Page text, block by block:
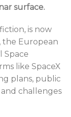
surface.
is now
the European
Space
like SpaceX
plans, public
and challenges